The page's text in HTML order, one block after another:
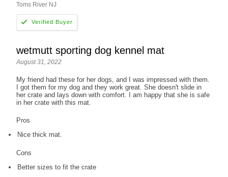
Toms River NJ
wetmutt sporting dog kennel mat
August 31, 2022
My friend had these for her dogs, and I was impressed with them.
I got them for my dog and they work great. She doesn't slide in
her crate and lays down with comfort. I am happy that she is safe
in her crate with this mat.
Pros
Nice thick mat.
Cons
Better sizes to fit the crate